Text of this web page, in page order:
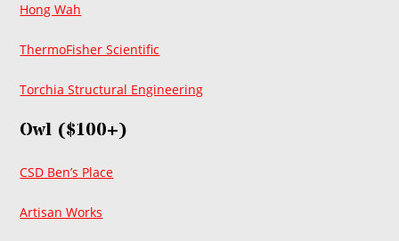
Hong Wah
ThermoFisher Scientific
Torchia Structural Engineering
Owl ($100+)
CSD Ben’s Place
Artisan Works